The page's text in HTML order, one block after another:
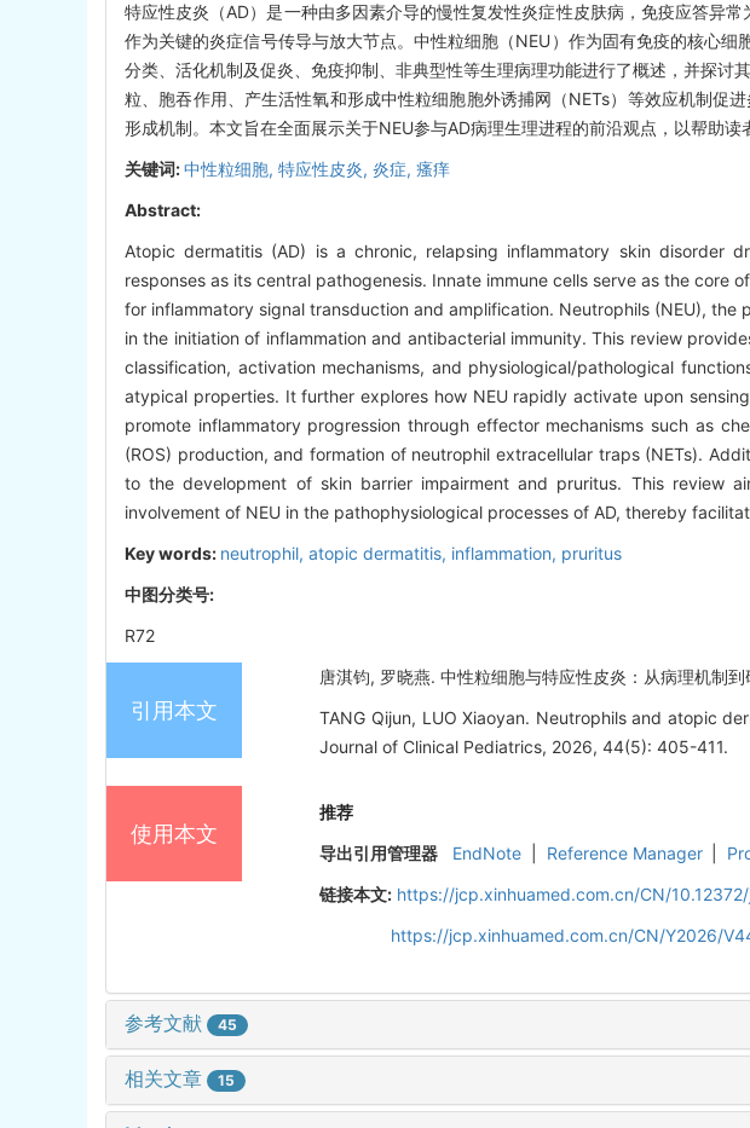
特应性皮炎（AD）是一种由多因素介导的慢性复发性炎症性皮肤病，免疫应答异
作为关键的炎症信号传导与放大节点。中性粒细胞（NEU）作为固有免疫的核心细
分类、活化机制及促炎、免疫抑制、非典型性等生理病理功能进行了概述，并探
粒、胞吞作用、产生活性氧和形成中性粒细胞胞外诱捕网（NETs）等效应机制促
形成机制。本文旨在全面展示关于NEU参与AD病理生理进程的前沿观点，以帮助读
关键词:中性粒细胞, 特应性皮炎, 炎症, 瘙痒
Abstract:
Atopic dermatitis (AD) is a chronic, relapsing inflammatory skin disorder
responses as its central pathogenesis. Innate immune cells serve as the core
for inflammatory signal transduction and amplification. Neutrophils (NEU),
in the initiation of inflammation and antibacterial immunity. This review
classification, activation mechanisms, and physiological/pathological
atypical properties. It further explores how NEU rapidly activate upon
promote inflammatory progression through effector mechanisms such as
(ROS) production, and formation of neutrophil extracellular traps (NETs).
to the development of skin barrier impairment and pruritus. This review
involvement of NEU in the pathophysiological processes of AD, thereby
Key words: neutrophil, atopic dermatitis, inflammation, pruritus
中图分类号:
R72
引用本文
唐淇钧, 罗晓燕. 中性粒细胞与特应性皮炎：从病理机
TANG Qijun, LUO Xiaoyan. Neutrophils and atopic
Journal of Clinical Pediatrics, 2026, 44(5): 405-411.
使用本文
推荐
导出引用管理器
EndNote Reference Manager
链接本文: https://jcp.xinhuamed.com.cn/CN/
https://jcp.xinhuamed.com.cn/CN/Y2026/
参考文献 45
相关文章 15